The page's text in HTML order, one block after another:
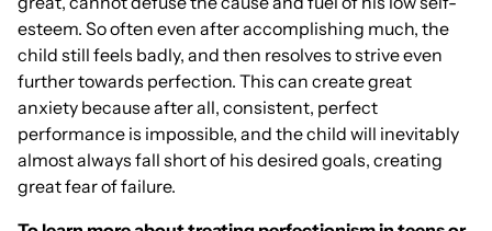
esteem. So often even after accomplishing much, the
child still feels badly, and then resolves to strive even
further towards perfection. This can create great
anxiety because after all, consistent, perfect
performance is impossible, and the child will inevitably
almost always fall short of his desired goals, creating
great fear of failure.